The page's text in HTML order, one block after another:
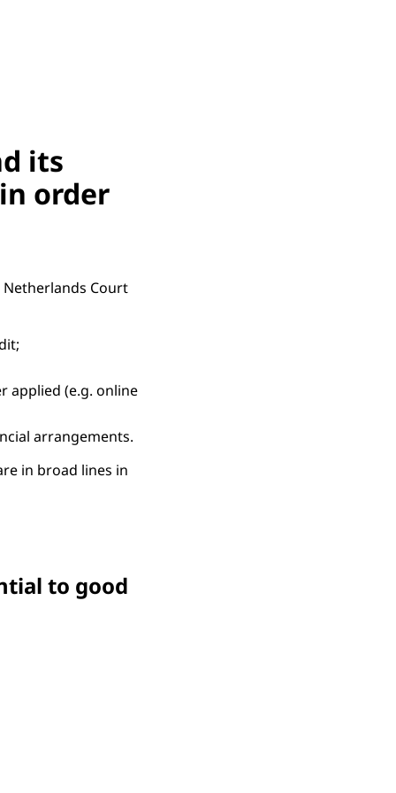
its
order
Court
applied (e.g. online
arrangements.
in broad lines in
to good